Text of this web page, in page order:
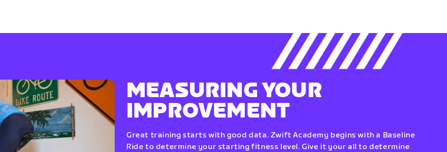
MEASURING YOUR
IMPROVEMENT
Great training starts with good data. Zwift Academy begins with a Baseline
Ride to determine your starting fitness level. Give it your all to determine